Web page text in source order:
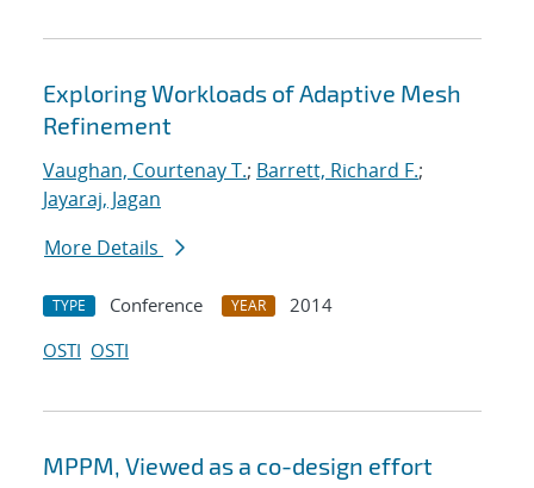
Exploring Workloads of Adaptive Mesh
Refinement
Vaughan, Courtenay T.; Barrett, Richard F.;
Jayaraj, Jagan
More Details
TYPE Conference YEAR
2014
OSTI OSTI
MPPM, Viewed as a co-design effort